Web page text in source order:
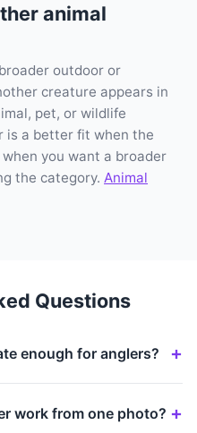
animal
outdoor or
creature appears in
pet, or wildlife
is a better fit when the
you want a broader
the category. Animal
Questions
enough for anglers?
work from one photo?